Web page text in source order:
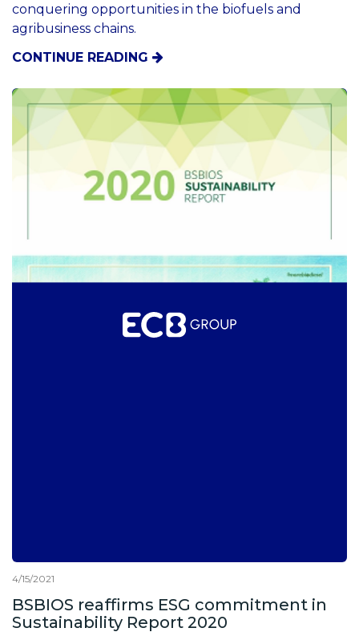
conquering opportunities in the biofuels and
agribusiness chains.
CONTINUE READING
4/15/2021
BSBIOS reaffirms ESG commitment in
Sustainability Report 2020